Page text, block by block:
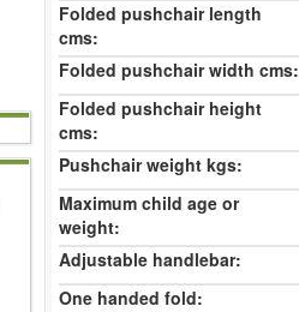
Folded pushchair length
cms:
Folded pushchair width cms:
Folded pushchair height
cms:
Pushchair weight kgs:
Maximum child age or
weight:
Adjustable handlebar:
One handed fold: